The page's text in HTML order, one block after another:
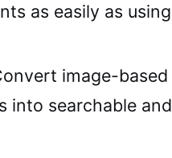
as easily as
image-based
into searchable